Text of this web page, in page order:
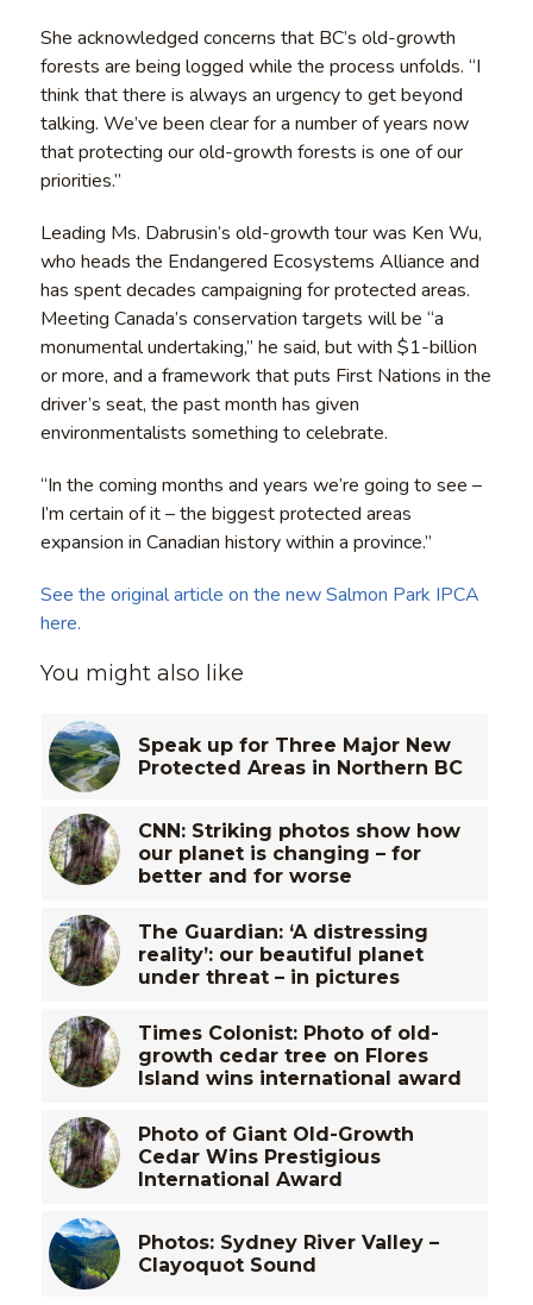
She acknowledged concerns that BC’s old-growth
forests are being logged while the process unfolds. “I
think that there is always an urgency to get beyond
talking. We’ve been clear for a number of years now
that protecting our old-growth forests is one of our
priorities.”
Leading Ms. Dabrusin’s old-growth tour was Ken Wu,
who heads the Endangered Ecosystems Alliance and
has spent decades campaigning for protected areas.
Meeting Canada’s conservation targets will be “a
monumental undertaking,” he said, but with $1-billion
or more, and a framework that puts First Nations in the
driver’s seat, the past month has given
environmentalists something to celebrate.
“In the coming months and years we’re going to see –
I’m certain of it – the biggest protected areas
expansion in Canadian history within a province.”
See the original article on the new Salmon Park IPCA
here.
You might also like
Speak up for Three Major New
Protected Areas in Northern BC
CNN: Striking photos show how
our planet is changing – for
better and for worse
The Guardian: ‘A distressing
reality’: our beautiful planet
under threat – in pictures
Times Colonist: Photo of old-
growth cedar tree on Flores
Island wins international award
Photo of Giant Old-Growth
Cedar Wins Prestigious
International Award
Photos: Sydney River Valley –
Clayoquot Sound